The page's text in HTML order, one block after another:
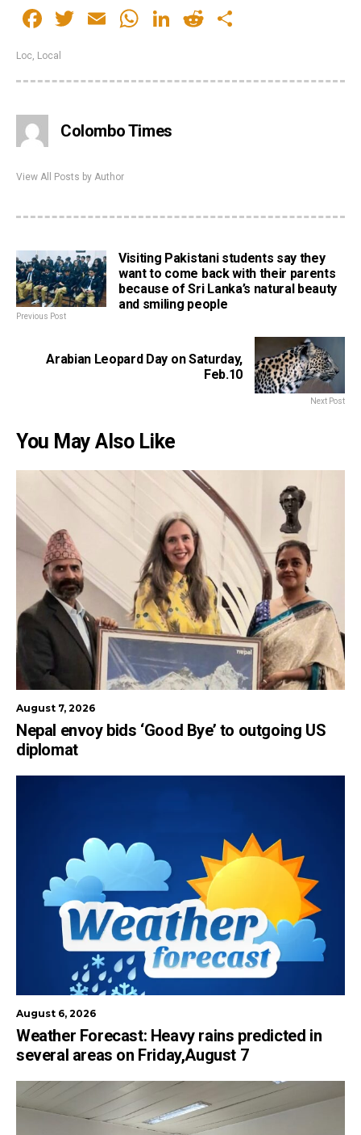
Facebook
Twitter
EmailWhatsApp
LinkedIn
Reddit
Loc, Local
Colombo Times
View All Posts by Author
Visiting Pakistani students say they
want to come back with their parents
because of Sri Lanka’s natural beauty
and smiling people
Previous Post
Arabian Leopard Day on Saturday,
Feb.10
Next Post
You May Also Like
August 7, 2026
Nepal envoy bids ‘Good Bye’ to outgoing US
diplomat
August 6, 2026
Weather Forecast: Heavy rains predicted in
several areas on Friday,August 7